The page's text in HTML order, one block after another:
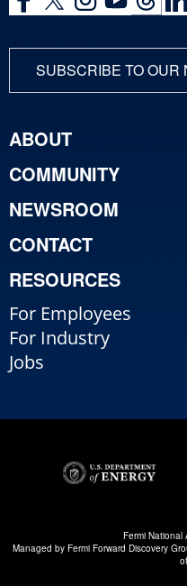
SUBSCRIBE TO OUR
ABOUT
COMMUNITY
NEWSROOM
CONTACT
RESOURCES
For Employees
For Industry
Jobs
Fermi National
Managed by Fermi Forward Discovery